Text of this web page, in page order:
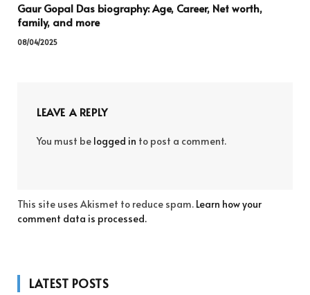
Gaur Gopal Das biography: Age, Career, Net worth,
family, and more
08/04/2025
LEAVE A REPLY
You must be logged in to post a comment.
This site uses Akismet to reduce spam. Learn how your
comment data is processed.
LATEST POSTS